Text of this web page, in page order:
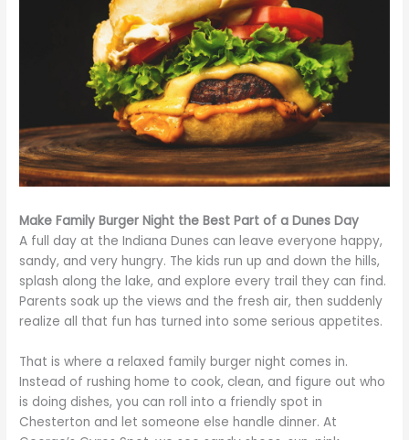
Make Family Burger Night the Best Part of a Dunes Day
A full day at the Indiana Dunes can leave everyone happy,
sandy, and very hungry. The kids run up and down the hills,
splash along the lake, and explore every trail they can find.
Parents soak up the views and the fresh air, then suddenly
realize all that fun has turned into some serious appetites.
That is where a relaxed family burger night comes in.
Instead of rushing home to cook, clean, and figure out who
is doing dishes, you can roll into a friendly spot in
Chesterton and let someone else handle dinner. At